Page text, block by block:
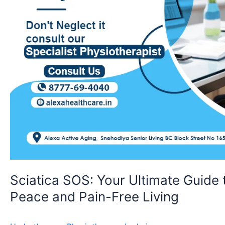
Sciatica SOS: Your Ultimate
Peace and Pain-Free Living
Living